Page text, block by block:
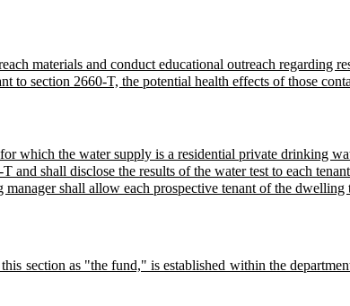
materials and conduct educational outreach regarding
section 2660-T, the potential health effects of those
which the water supply is a residential private drinking
and shall disclose the results of the water test to each
shall allow each prospective tenant of the dwelling
section as "the fund," is established within the